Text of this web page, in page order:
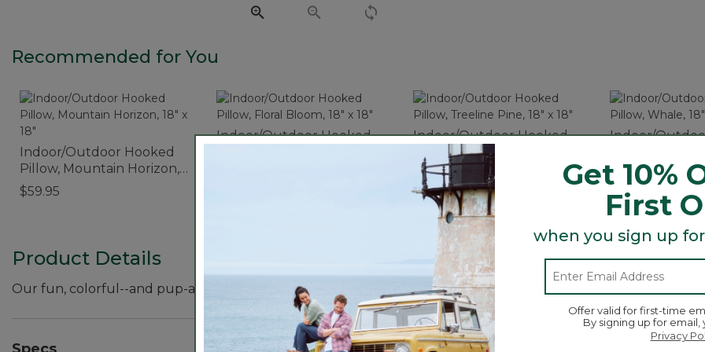
Recommended for You
Indoor/Outdoor Hooked
Pillow, Mountain Horizon,
18" x 18"
$59.95
Indoor/Outdoor Hooked
Indoor/Outdoor Hooked
Pillow, Treeline Pine, 18" x
18"
$59.95
Indoor/
$59.95
Product Details
Our fun, colorful--and pup-approved--throw pillow features weather-resistant construction, perfect indoors
Specs
Get 10%
First
when you sign up
Offer valid for first-time
By signing up for
Privacy